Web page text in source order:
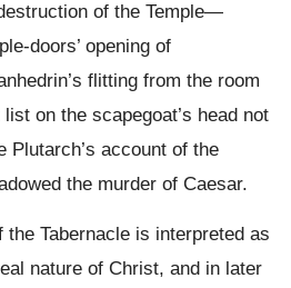
of the Temple—
doors’ opening of
flitting from the room
on the scapegoat’s head not
Plutarch’s account of the
the murder of Caesar.
the Tabernacle is interpreted as
nature of Christ, and in later